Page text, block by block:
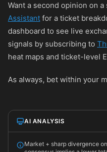
Want a second opinion on
Assistant for a ticket
dashboard to see live
signals by subscribing to
heat maps and ticket-level
As always, bet within your
AI ANALYSIS
Market + sharp divergence